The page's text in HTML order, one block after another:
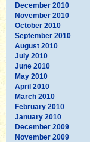
December 2010
November 2010
October 2010
September 2010
August 2010
July 2010
June 2010
May 2010
April 2010
March 2010
February 2010
January 2010
December 2009
November 2009